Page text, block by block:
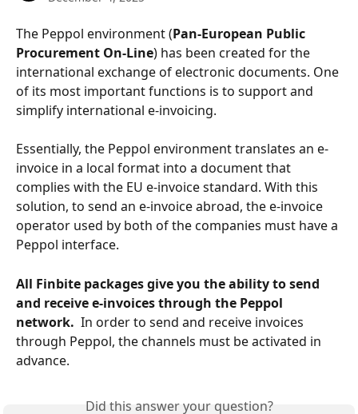
The Peppol environment (Pan-European Public
Procurement On-Line) has been created for the
international exchange of electronic documents. One
of its most important functions is to support and
simplify international e-invoicing.
Essentially, the Peppol environment translates an e-
invoice in a local format into a document that
complies with the EU e-invoice standard. With this
solution, to send an e-invoice abroad, the e-invoice
operator used by both of the companies must have a
Peppol interface.
All Finbite packages give you the ability to send
and receive e-invoices through the Peppol
network. In order to send and receive invoices
through Peppol, the channels must be activated in
advance.
Did this answer your question?